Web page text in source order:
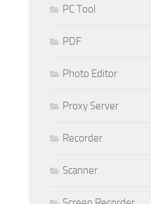
PC Tool
PDF
Photo Editor
Proxy Server
Recorder
Scanner